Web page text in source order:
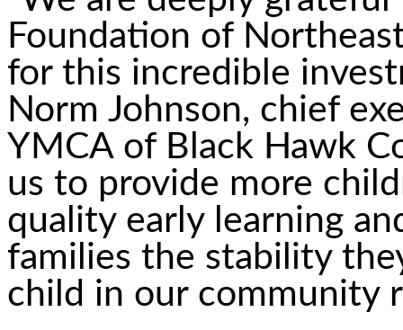
Foundation of
for this incredible
Norm Johnson, chief
YMCA of Black Hawk
us to provide more
quality early learning
families the stability
child in our community